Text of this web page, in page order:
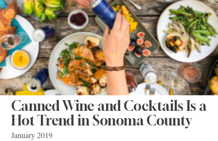
Canned Wine and Cocktails Is a
Hot Trend in Sonoma County
January 2019